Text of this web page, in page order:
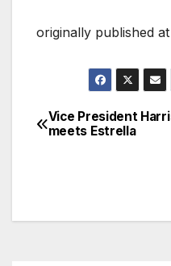
originally published at
Post
Vice President
meets Estrella